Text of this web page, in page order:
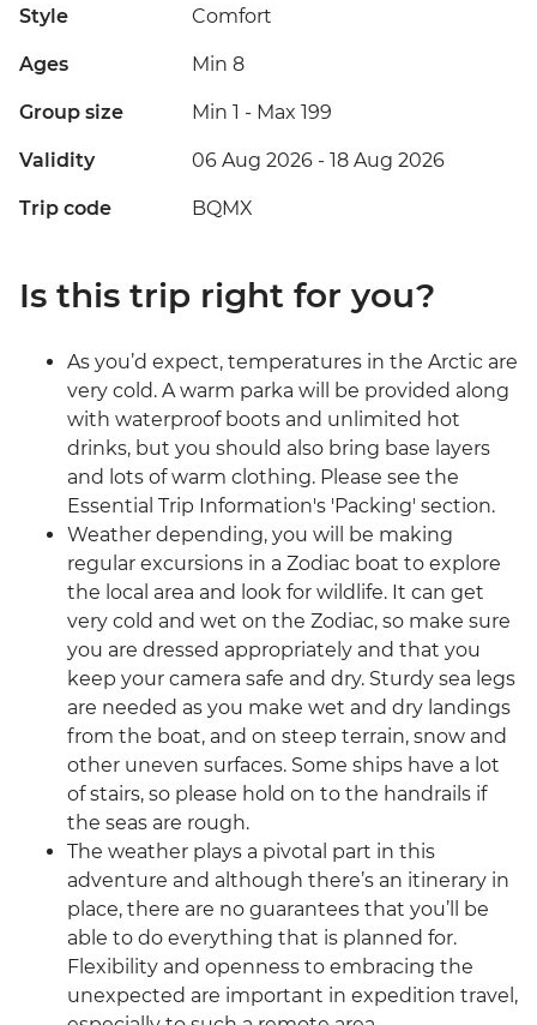
Style Comfort
Ages Min 8
Group size Min 1 - Max 199
Validity 06 Aug 2026 - 18 Aug 2026
Trip code BQMX
Is this trip right for you?
As you’d expect, temperatures in the Arctic are
very cold. A warm parka will be provided along
with waterproof boots and unlimited hot
drinks, but you should also bring base layers
and lots of warm clothing. Please see the
Essential Trip Information's 'Packing' section.
Weather depending, you will be making
regular excursions in a Zodiac boat to explore
the local area and look for wildlife. It can get
very cold and wet on the Zodiac, so make sure
you are dressed appropriately and that you
keep your camera safe and dry. Sturdy sea legs
are needed as you make wet and dry landings
from the boat, and on steep terrain, snow and
other uneven surfaces. Some ships have a lot
of stairs, so please hold on to the handrails if
the seas are rough.
The weather plays a pivotal part in this
adventure and although there’s an itinerary in
place, there are no guarantees that you’ll be
able to do everything that is planned for.
Flexibility and openness to embracing the
unexpected are important in expedition travel,